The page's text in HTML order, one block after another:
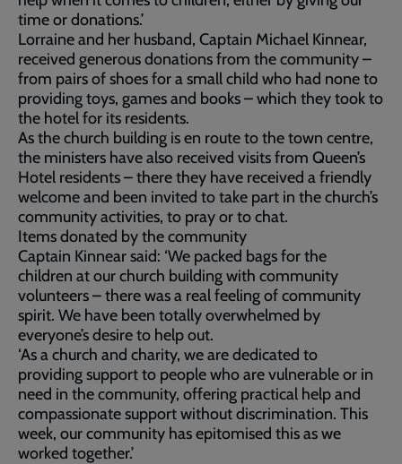
time or donations.’
Lorraine and her husband, Captain Michael Kinnear,
received generous donations from the community –
from pairs of shoes for a small child who had none to
providing toys, games and books – which they took to
the hotel for its residents.
As the church building is en route to the town centre,
the ministers have also received visits from Queen’s
Hotel residents – there they have received a friendly
welcome and been invited to take part in the church’s
community activities, to pray or to chat.
Items donated by the community
Captain Kinnear said: ‘We packed bags for the
children at our church building with community
volunteers – there was a real feeling of community
spirit. We have been totally overwhelmed by
everyone’s desire to help out.
‘As a church and charity, we are dedicated to
providing support to people who are vulnerable or in
need in the community, offering practical help and
compassionate support without discrimination. This
week, our community has epitomised this as we
worked together.’